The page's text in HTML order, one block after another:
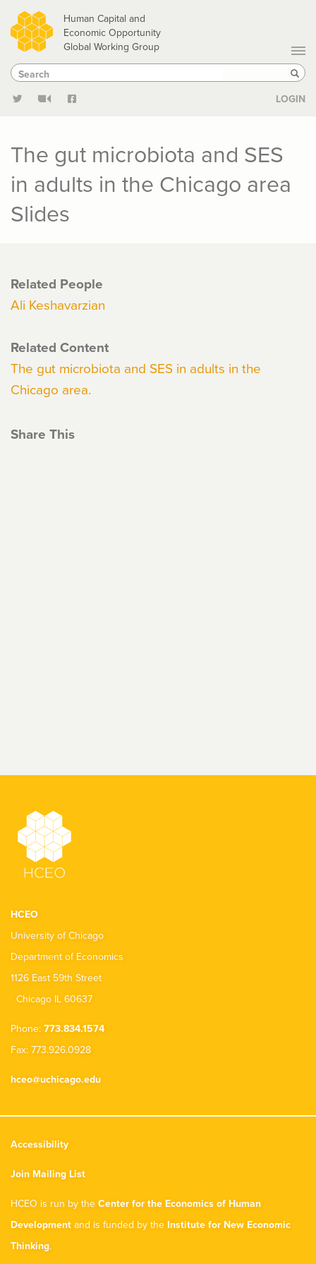
Skip
to
main
content
Human Capital and
Economic Opportunity
Global Working Group
Search
Search
LOGIN
The gut microbiota and SES
in adults in the Chicago area
Slides
Related People
Ali Keshavarzian
Related Content
The gut microbiota and SES in adults in the
Chicago area.
Share This
HCEO
University of Chicago
Department of Economics
1126 East 59th Street
Chicago IL 60637
Phone: 773.834.1574
Fax: 773.926.0928
hceo@uchicago.edu
Accessibility
Join Mailing List
HCEO is run by the Center for the Economics of Human
Development and is funded by the Institute for New Economic
Thinking.